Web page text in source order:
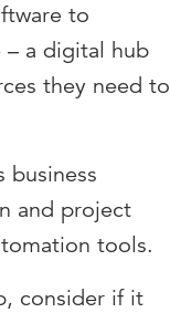
to
– a digital hub
they need to
business
and project
tools.
consider if it